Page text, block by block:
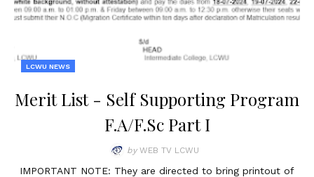
LCWU NEWS
Merit List - Self Supporting Program
F.A/F.Sc Part I
by WEB TV LCWU
IMPORTANT NOTE: They are directed to bring printout of